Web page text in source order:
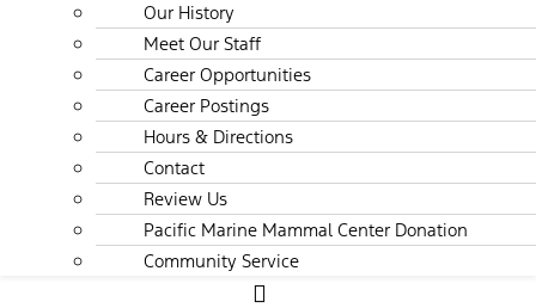
Our History
Meet Our Staff
Career Opportunities
Career Postings
Hours & Directions
Contact
Review Us
Pacific Marine Mammal Center Donation
Community Service